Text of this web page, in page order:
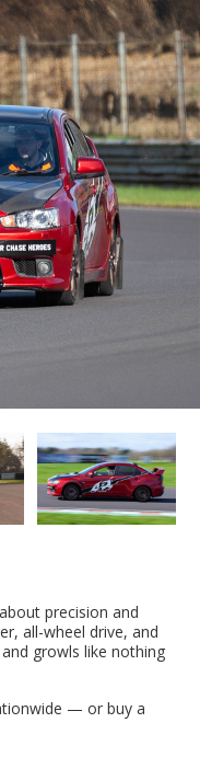
precision and
all-wheel drive, and
growls like nothing
— or buy a